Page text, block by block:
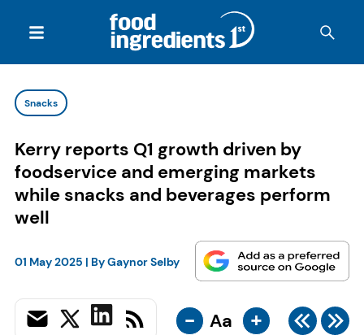
Snacks
Kerry reports Q1 growth driven by
foodservice and emerging markets
while snacks and beverages perform
well
01 May 2025 | ByGaynor Selby
- Aa +